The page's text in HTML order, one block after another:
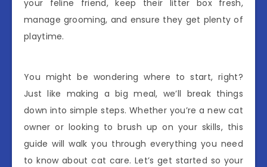
your feline friend, keep their litter box fresh,
manage grooming, and ensure they get plenty of
playtime.
You might be wondering where to start, right?
Just like making a big meal, we’ll break things
down into simple steps. Whether you’re a new cat
owner or looking to brush up on your skills, this
guide will walk you through everything you need
to know about cat care. Let’s get started so your